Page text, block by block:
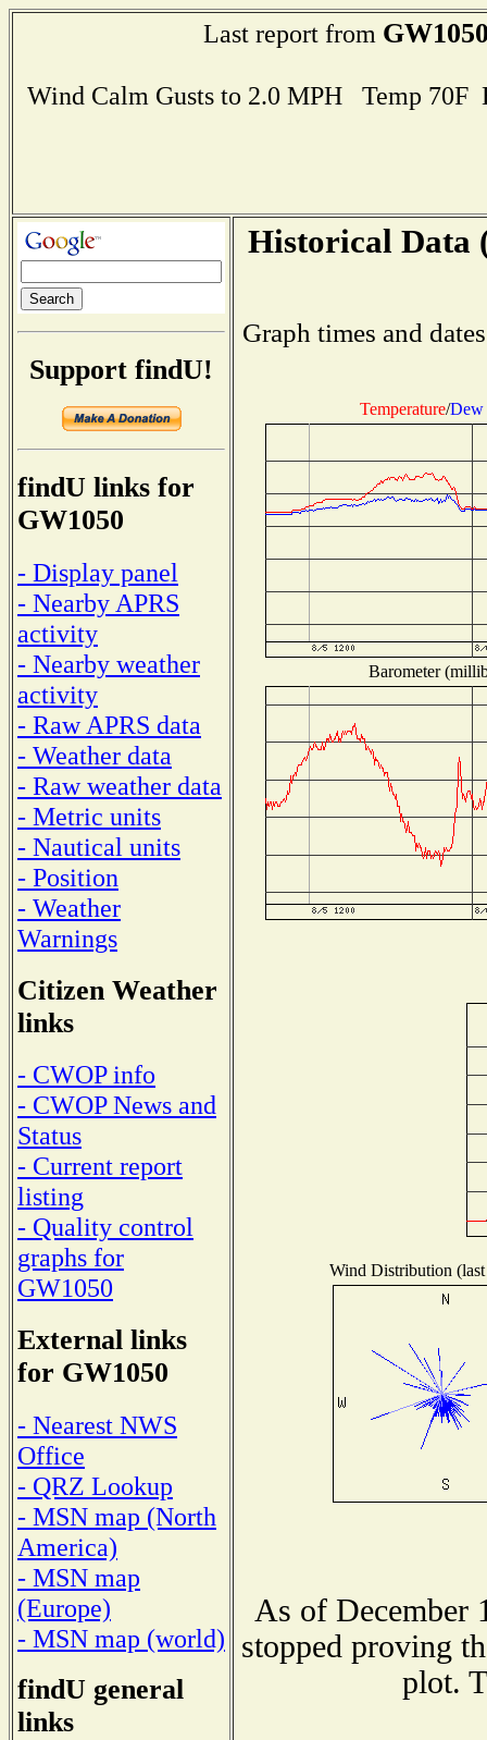
Last report from
Wind Calm Gusts to 2.0 MPH Temp
Support findU!
findU links for
GW1050
- Display panel
- Nearby APRS
activity
- Nearby weather
activity
- Raw APRS data
- Weather data
- Raw weather data
- Metric units
- Nautical units
- Position
- Weather
Warnings
Citizen Weather
links
- CWOP info
- CWOP News and
Status
- Current report
listing
- Quality control
graphs for
GW1050
External links
for GW1050
- Nearest NWS
Office
- QRZ Lookup
- MSN map (North
America)
- MSN map
(Europe)
- MSN map (world)
findU general
links
Historical Data
Graph times and
Temperature/Dew
Barometer
Wind Distribution
As of December
stopped proving
plot.